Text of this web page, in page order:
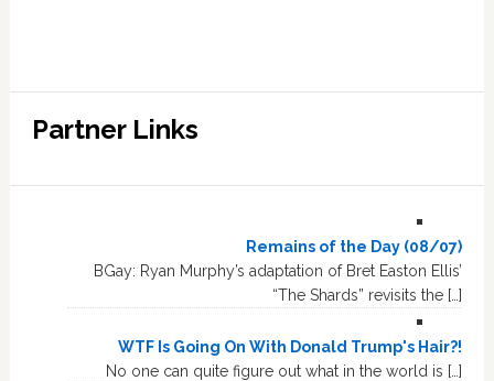
Partner Links
Remains of the Day (08/07)
BGay: Ryan Murphy’s adaptation of Bret Easton Ellis’
“The Shards” revisits the […]
WTF Is Going On With Donald Trump's Hair?!
No one can quite figure out what in the world is […]